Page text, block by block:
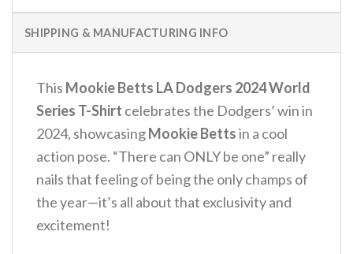
SHIPPING & MANUFACTURING INFO
This Mookie Betts LA Dodgers 2024 World
Series T-Shirt celebrates the Dodgers’ win in
2024, showcasingMookie Bettsin a cool
action pose. “There can ONLY be one” really
nails that feeling of being the only champs of
the year—it’s all about that exclusivity and
excitement!